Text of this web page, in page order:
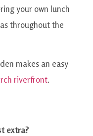
your own lunch
throughout the
makes an easy
riverfront.
extra?